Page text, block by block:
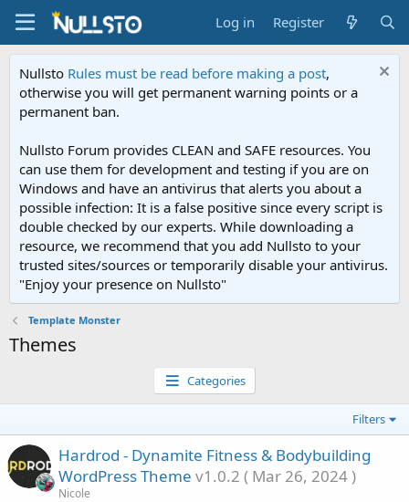
Log in Register
Nullsto Rules must be read before making a post,
otherwise you will get permanent warning points or a
permanent ban.
Nullsto Forum provides CLEAN and SAFE resources. You
can use them for development and testing if you are on
Windows and have an antivirus that alerts you about a
possible infection: It is a false positive since every script is
double checked by our experts. While downloading a
resource, we recommend that you add Nullsto to your
trusted sites/sources or temporarily disable your antivirus.
"Enjoy your presence on Nullsto"
Template Monster
Themes
Categories
Filters
Hardrod - Dynamite Fitness & Bodybuilding
WordPress Theme v1.0.2 ( Mar 26, 2024 )
Nicole